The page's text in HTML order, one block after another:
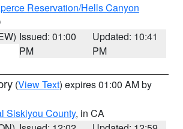
Reservation/Hells Canyon
Issued: 01:00
PM
Updated: 10:41
PM
(View Text) expires 01:00 AM by
Siskiyou County, in CA